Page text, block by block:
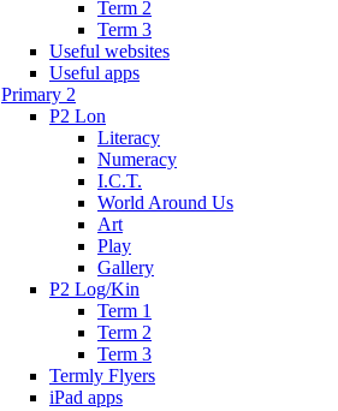
Term 2
Term 3
Useful websites
Useful apps
Primary 2
P2 Lon
Literacy
Numeracy
I.C.T.
World Around Us
Art
Play
Gallery
P2 Log/Kin
Term 1
Term 2
Term 3
Termly Flyers
iPad apps